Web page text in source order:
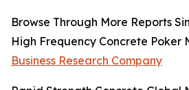
Browse Through More Reports
High Frequency Concrete Poker
Business Research Company